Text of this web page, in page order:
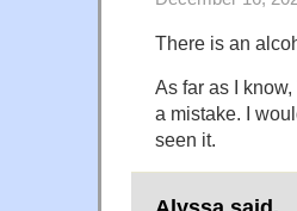
There is an
As far as I
a mistake. I
seen it.